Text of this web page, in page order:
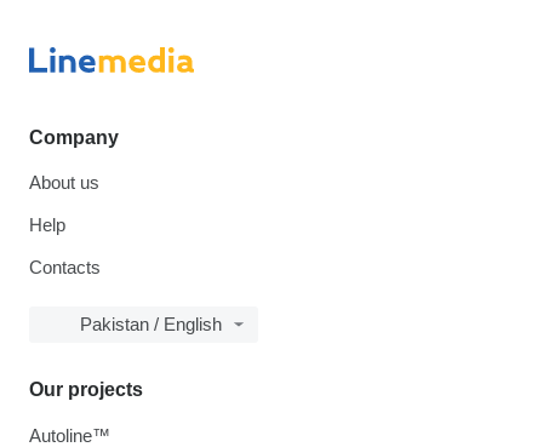
Company
About us
Help
Contacts
Pakistan / English
Our projects
Autoline™